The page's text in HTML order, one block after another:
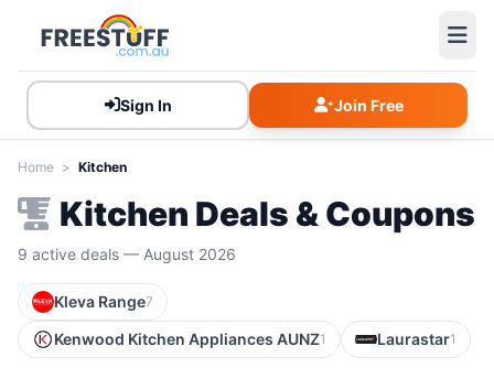
Sign In Join Free
Home > Kitchen
Kitchen Deals & Coupons
9 active deals — August 2026
Kleva Range7
Kenwood Kitchen Appliances AUNZ1 Laurastar1